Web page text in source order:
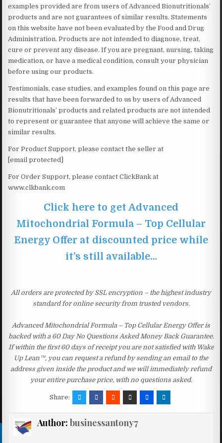
examples provided are from users of Advanced Bionutritionals’
products and are not guarantees of similar results. Statements
on this website have not been evaluated by the Food and Drug
Administration. Products are not intended to diagnose, treat,
cure or prevent any disease. If you are pregnant, nursing, taking
medication, or have a medical condition, consult your physician
before using our products.
Testimonials, case studies, and examples found on this page are
results that have been forwarded to us by users of Advanced
Bionutritionals’ products and related products are not intended
to represent or guarantee that anyone will achieve the same or
similar results.
For Product Support, please contact the seller at
[email protected]
For Order Support, please contact ClickBank at
www.clkbank.com
Click here to get Advanced
Mitochondrial Formula – Top Cellular
Energy Offer at discounted price while
it’s still available…
All orders are protected by SSL encryption – the highest industry
standard for online security from trusted vendors.
Advanced Mitochondrial Formula – Top Cellular Energy Offer is
backed with a 60 Day No Questions Asked Money Back Guarantee.
If within the first 60 days of receipt you are not satisfied with Wake
Up Lean™, you can request a refund by sending an email to the
address given inside the product and we will immediately refund
your entire purchase price, with no questions asked.
Share:
Author: businessantony7